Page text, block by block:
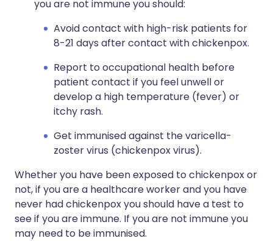
you are not immune you should:
Avoid contact with high-risk patients for
8-21 days after contact with chickenpox.
Report to occupational health before
patient contact if you feel unwell or
develop a high temperature (fever) or
itchy rash.
Get immunised against the varicella-
zoster virus (chickenpox virus).
Whether you have been exposed to chickenpox or
not, if you are a healthcare worker and you have
never had chickenpox you should have a test to
see if you are immune. If you are not immune you
may need to be immunised.